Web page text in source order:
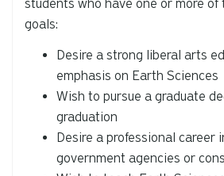
students who have one or more of
goals:
Desire a strong liberal arts
emphasis on Earth Sciences
Wish to pursue a graduate
graduation
Desire a professional career
government agencies or